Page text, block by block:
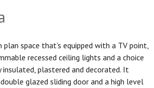
space that’s equipped with a TV point,
recessed ceiling lights and a choice
plastered and decorated. It
glazed sliding door and a high level